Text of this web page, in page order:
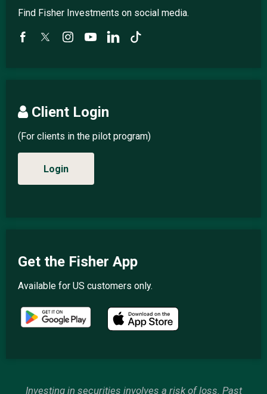
Find Fisher Investments on social media.
Client Login
(For clients in the pilot program)
Login
Get the Fisher App
Available for US customers only.
Investing in securities involves a risk of loss. Past